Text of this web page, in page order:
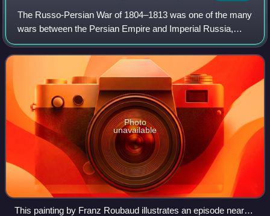
The Russo-Persian War of 1804–1813 was one of the many
wars between the Persian Empire and Imperial Russia,
and, like many of their other conflicts, began as a territorial
dispute. The new Persian kin
Photo
unavailable
This painting by Franz Roubaud illustrates an episode near